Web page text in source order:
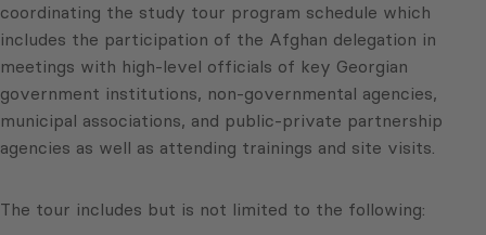
coordinating the study tour program schedule which
includes the participation of the Afghan delegation in
meetings with high-level officials of key Georgian
government institutions, non-governmental agencies,
municipal associations, and public-private partnership
agencies as well as attending trainings and site visits.
The tour includes but is not limited to the following: